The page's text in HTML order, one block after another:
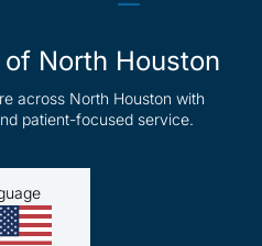
North Houston
across North Houston with
patient-focused service.